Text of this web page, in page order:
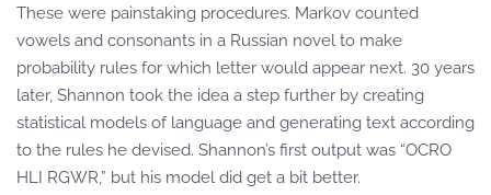
These were painstaking procedures. Markov counted
vowels and consonants in a Russian novel to make
probability rules for which letter would appear next. 30 years
later, Shannon took the idea a step further by creating
statistical models of language and generating text according
to the rules he devised. Shannon’s first output was “OCRO
HLI RGWR,” but his model did get a bit better.